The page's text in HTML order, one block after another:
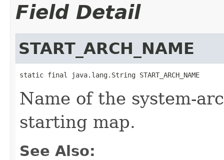
Field Detail
START_ARCH_NAME
static final java.lang.String START_ARCH_NAME
Name of the system-
starting map.
See Also: